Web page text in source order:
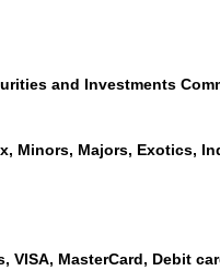
and Investments
Minors, Majors, Exotics,
VISA, MasterCard, Debit